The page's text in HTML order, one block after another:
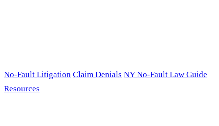
No-Fault Litigation Claim Denials NY No-Fault Law Guide
Resources